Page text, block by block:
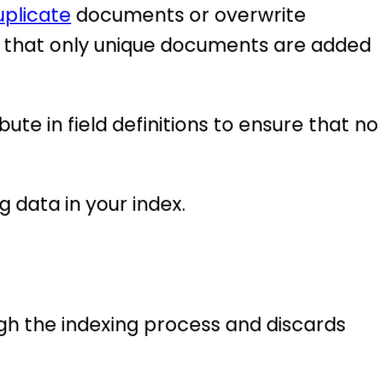
documents or overwrite
only unique documents are added
in field definitions to ensure that no
data in your index.
the indexing process and discards